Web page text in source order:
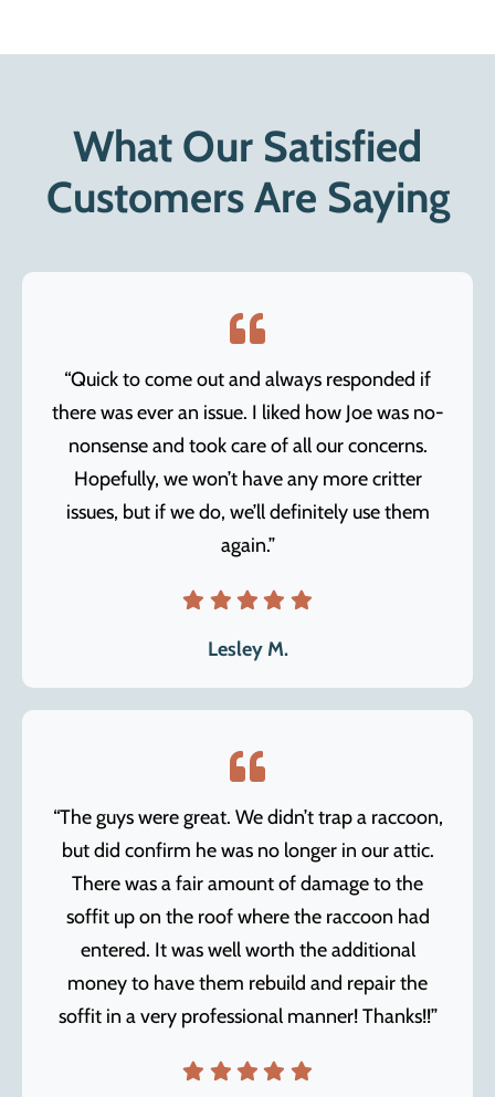
What Our Satisfied
Customers Are Saying
“Quick to come out and always responded if
there was ever an issue. I liked how Joe was no-
nonsense and took care of all our concerns.
Hopefully, we won’t have any more critter
issues, but if we do, we’ll definitely use them
again.”
Lesley M.
“The guys were great. We didn’t trap a raccoon,
but did confirm he was no longer in our attic.
There was a fair amount of damage to the
soffit up on the roof where the raccoon had
entered. It was well worth the additional
money to have them rebuild and repair the
soffit in a very professional manner! Thanks!!”